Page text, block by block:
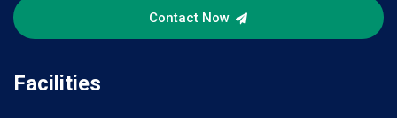
Contact Now
Facilities